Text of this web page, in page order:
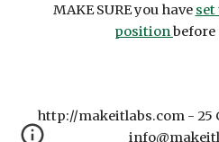
MAKE SURE you have set
position
http://makeitlabs.com - 25